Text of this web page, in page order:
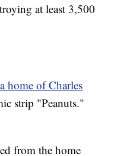
at least 3,500
home of Charles
strip "Peanuts."
from the home